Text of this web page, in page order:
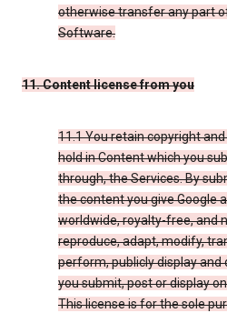
otherwise transfer any part
Software.
11. Content license from you
11.1 You retain copyright
hold in Content which you
through, the Services. By
the content you give Google
worldwide, royalty-free, and
reproduce, adapt, modify,
perform, publicly display
you submit, post or display
This license is for the sole